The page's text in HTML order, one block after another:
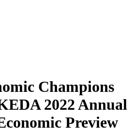
Champions
2022 Annual
Preview